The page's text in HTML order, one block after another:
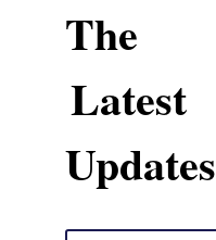
The
Latest
Updates